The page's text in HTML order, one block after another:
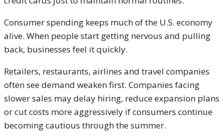
Consumer spending keeps much of the U.S. economy
alive. When people start getting nervous and pulling
back, businesses feel it quickly.
Retailers, restaurants, airlines and travel companies
often see demand weaken first. Companies facing
slower sales may delay hiring, reduce expansion plans
or cut costs more aggressively if consumers continue
becoming cautious through the summer.